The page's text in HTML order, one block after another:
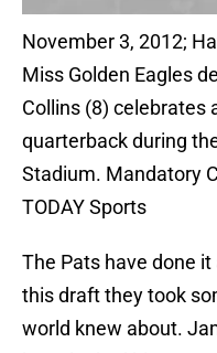
November 3, 2012;
Miss Golden Eagles
Collins (8) celebrates
quarterback during
Stadium. Mandatory
TODAY Sports
The Pats have done
this draft they took
world knew about.